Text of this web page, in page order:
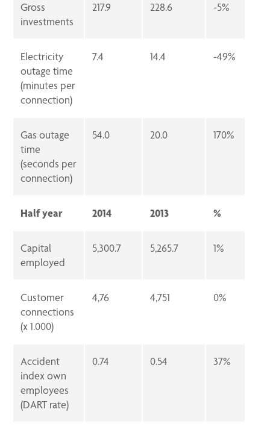
Gross
investments
217.9 228.6 -5%
Electricity
outage time
(minutes per
connection)
7.4 14.4 -49%
Gas outage
time
(seconds per
connection)
54.0 20.0 170%
Half year 2014 2013 %
Capital
employed
5,300.7 5,265.7 1%
Customer
connections
(x 1.000)
4,76 4,751 0%
Accident
index own
employees
(DART rate)
0.74 0.54 37%